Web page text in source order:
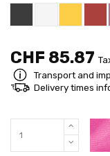
Black RAL 9005
WhiteYellow
CHF 85.87
Transport and
Delivery times